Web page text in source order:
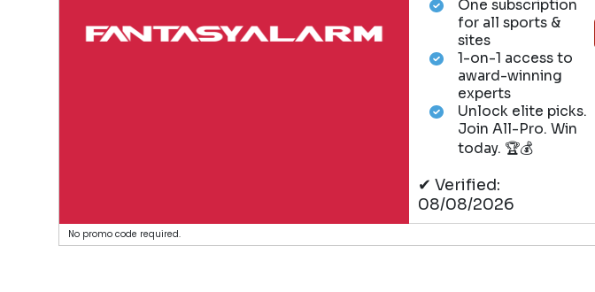
One subscription
for all sports &
sites
1-on-1 access to
award-winning
experts
Unlock elite picks.
Join All-Pro. Win
today. 🏆💰
✔ Verified:
08/08/2026
No promo code required.